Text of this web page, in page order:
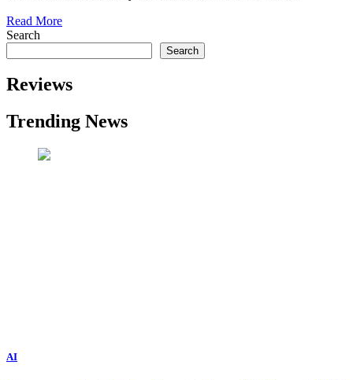
Read More
Search
Search
Reviews
Trending News
AI